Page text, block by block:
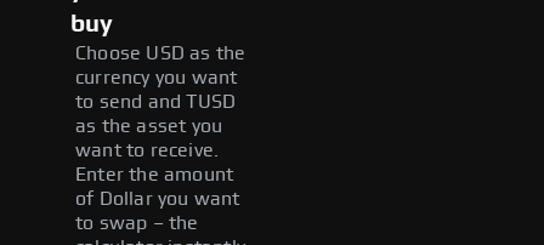
buy
Choose USD as the
currency you want
to send and TUSD
as the asset you
want to receive.
Enter the amount
of Dollar you want
to swap – the